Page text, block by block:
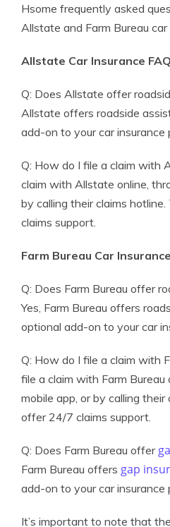
Hsome frequently asked
Allstate and Farm Bureau car
Allstate Car Insurance
Q: Does Allstate offer
Allstate offers roadside
add-on to your car insurance
Q: How do I file a claim with
claim with Allstate online,
by calling their claims
claims support.
Farm Bureau Car
Q: Does Farm Bureau offer
Yes, Farm Bureau offers
optional add-on to your car
Q: How do I file a claim with
file a claim with Farm Bureau
mobile app, or by calling
offer 24/7 claims support.
Q: Does Farm Bureau offer
Farm Bureau offers gap
add-on to your car insurance
It’s important to note that